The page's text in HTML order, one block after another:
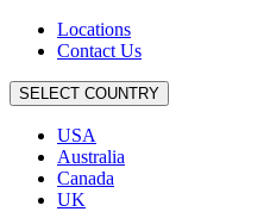
Locations
Contact Us
SELECT COUNTRY
USA
Australia
Canada
UK